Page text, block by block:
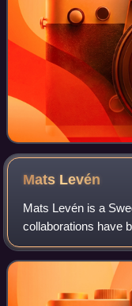
Mats Levén
Mats Levén is a
collaborations have
symphonic
Candlemass. In